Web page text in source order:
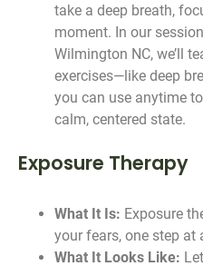
take a deep breath,
moment. In our
Wilmington NC, we’ll
exercises—like deep
you can use anytime
calm, centered state.
Exposure Therapy
What It Is: Exposure
your fears, one step at
What It Looks Like: